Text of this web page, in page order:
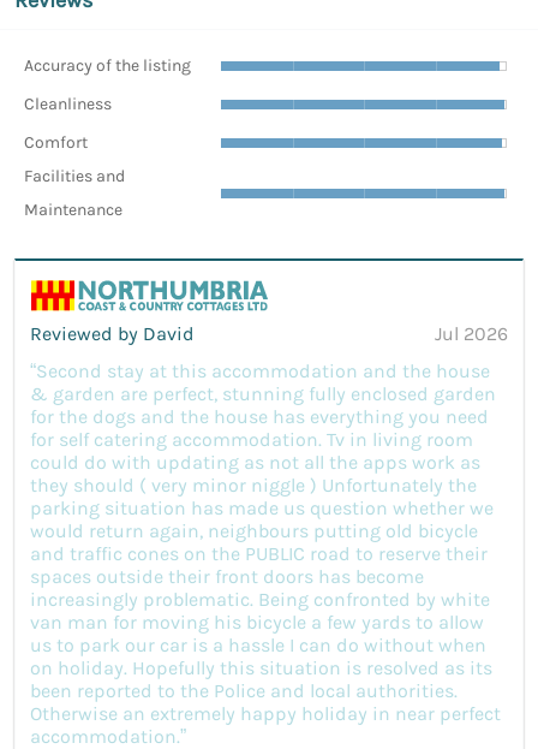
Accuracy of the listing
Cleanliness
Comfort
Facilities and
Maintenance
Reviewed by David
Jul 2026
“Second stay at this accommodation and the house
& garden are perfect, stunning fully enclosed garden
for the dogs and the house has everything you need
for self catering accommodation. Tv in living room
could do with updating as not all the apps work as
they should ( very minor niggle ) Unfortunately the
parking situation has made us question whether we
would return again, neighbours putting old bicycle
and traffic cones on the PUBLIC road to reserve their
spaces outside their front doors has become
increasingly problematic. Being confronted by white
van man for moving his bicycle a few yards to allow
us to park our car is a hassle I can do without when
on holiday. Hopefully this situation is resolved as its
been reported to the Police and local authorities.
Otherwise an extremely happy holiday in near perfect
accommodation.”